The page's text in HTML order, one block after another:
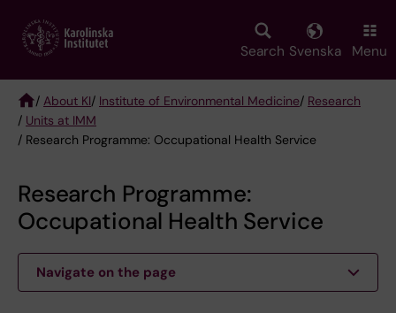
main
Search Svenska Menu
Breadcrumb
/ About KI/ Institute of Environmental Medicine/ Research
/ Units at IMM
/ Research Programme: Occupational Health Service
Research Programme:
Occupational Health Service
Navigate on the page